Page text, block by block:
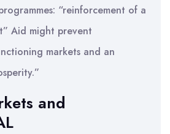
“reinforcement of a
Aid might prevent
markets and an
and